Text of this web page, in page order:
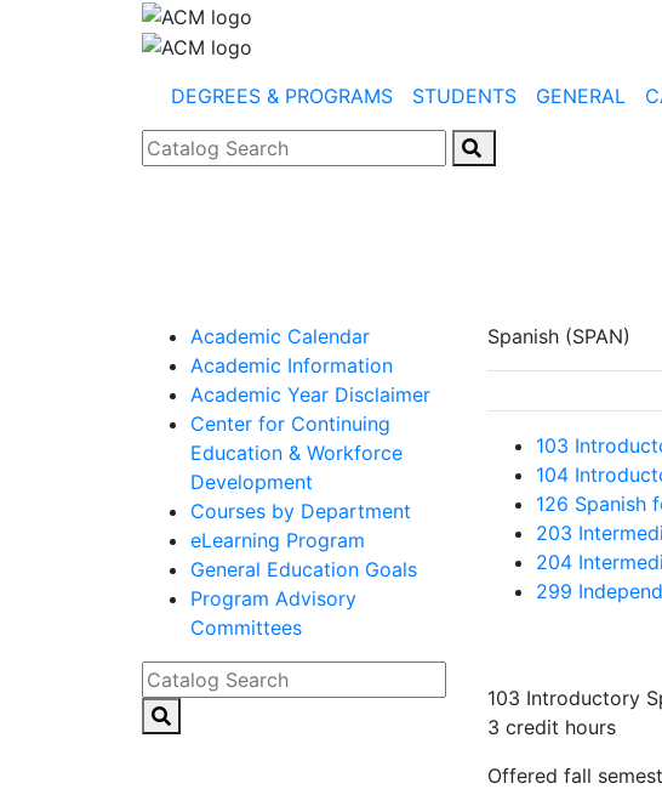
DEGREES & PROGRAMS STUDENTS GENERAL
Catalog Search
Academic Calendar
Academic Information
Academic Year Disclaimer
Center for Continuing
Education & Workforce
Development
Courses by Department
eLearning Program
General Education Goals
Program Advisory
Committees
Catalog Search
Spanish (SPAN)
103
104
126 Spanish
203
204
299
103 Introductory
3 credit hours
Offered fall